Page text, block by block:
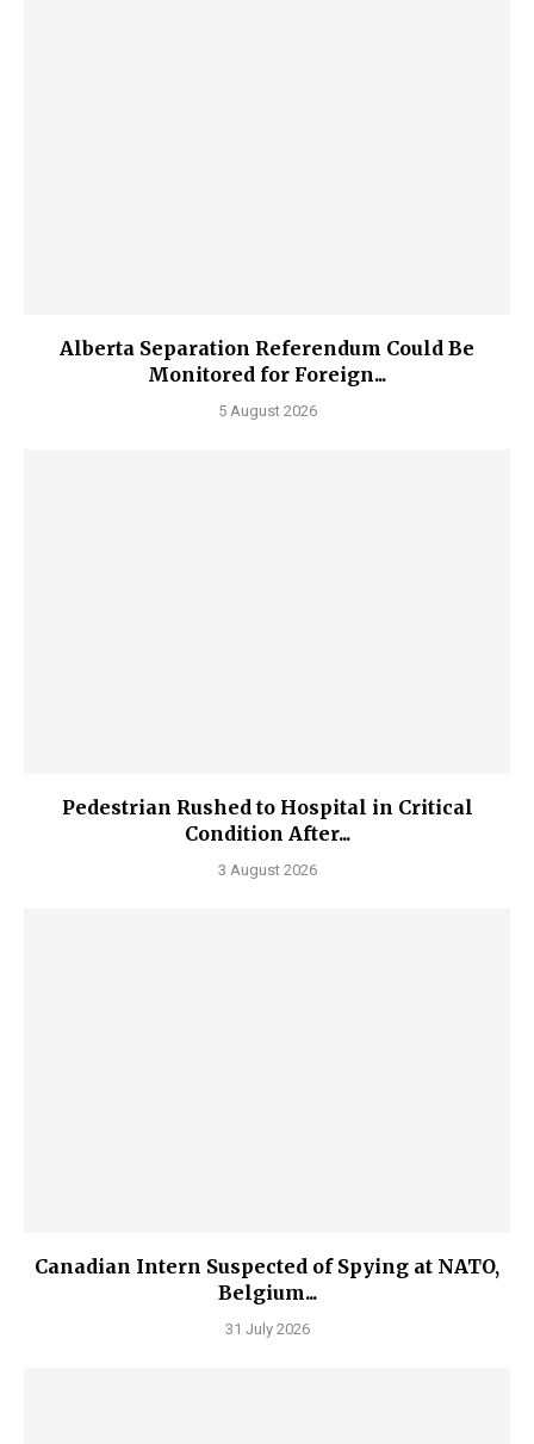
Alberta Separation Referendum Could Be
Monitored for Foreign...
5 August 2026
Pedestrian Rushed to Hospital in Critical
Condition After...
3 August 2026
Canadian Intern Suspected of Spying at NATO,
Belgium...
31 July 2026